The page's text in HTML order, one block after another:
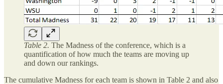
Table 2. The Madness of the conference, which is a
quantification of how much the teams are moving up
and down our rankings.
The cumulative Madness for each team is shown in Table 2 and also